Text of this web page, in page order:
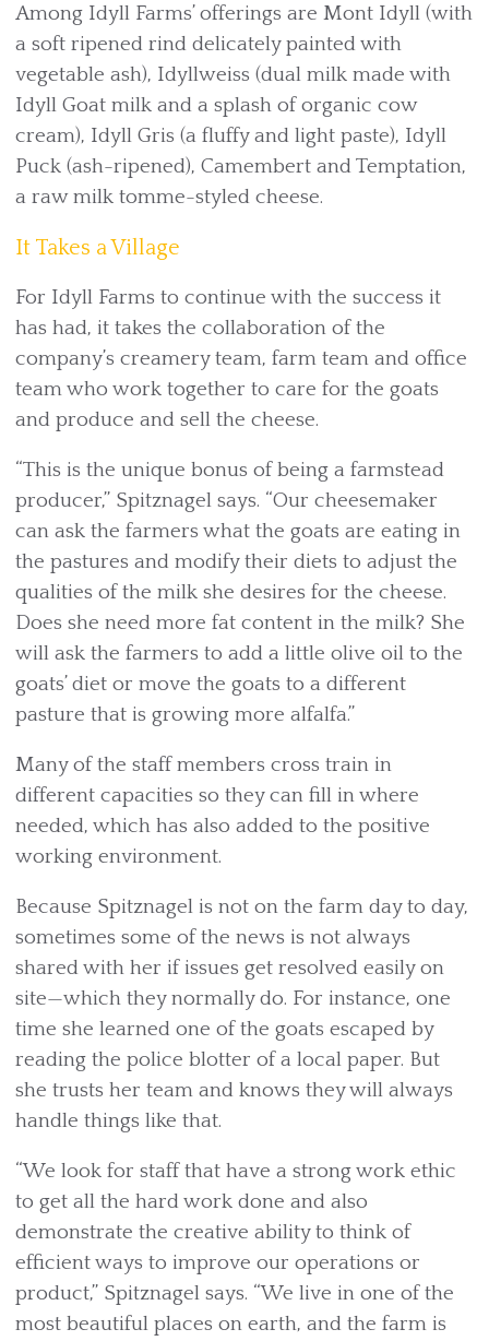
Among Idyll Farms’ offerings are Mont Idyll (with
a soft ripened rind delicately painted with
vegetable ash), Idyllweiss (dual milk made with
Idyll Goat milk and a splash of organic cow
cream), Idyll Gris (a fluffy and light paste), Idyll
Puck (ash-ripened), Camembert and Temptation,
a raw milk tomme-styled cheese.
It Takes a Village
For Idyll Farms to continue with the success it
has had, it takes the collaboration of the
company’s creamery team, farm team and office
team who work together to care for the goats
and produce and sell the cheese.
“This is the unique bonus of being a farmstead
producer,” Spitznagel says. “Our cheesemaker
can ask the farmers what the goats are eating in
the pastures and modify their diets to adjust the
qualities of the milk she desires for the cheese.
Does she need more fat content in the milk? She
will ask the farmers to add a little olive oil to the
goats’ diet or move the goats to a different
pasture that is growing more alfalfa.”
Many of the staff members cross train in
different capacities so they can fill in where
needed, which has also added to the positive
working environment.
Because Spitznagel is not on the farm day to day,
sometimes some of the news is not always
shared with her if issues get resolved easily on
site—which they normally do. For instance, one
time she learned one of the goats escaped by
reading the police blotter of a local paper. But
she trusts her team and knows they will always
handle things like that.
“We look for staff that have a strong work ethic
to get all the hard work done and also
demonstrate the creative ability to think of
efficient ways to improve our operations or
product,” Spitznagel says. “We live in one of the
most beautiful places on earth, and the farm is